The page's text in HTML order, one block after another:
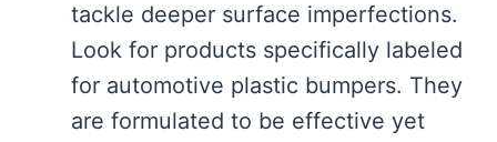
tackle deeper surface imperfections.
Look for products specifically labeled
for automotive plastic bumpers. They
are formulated to be effective yet